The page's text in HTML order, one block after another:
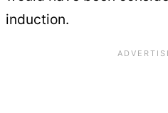
induction.